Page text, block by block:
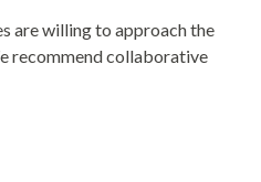
are willing to approach the
recommend collaborative